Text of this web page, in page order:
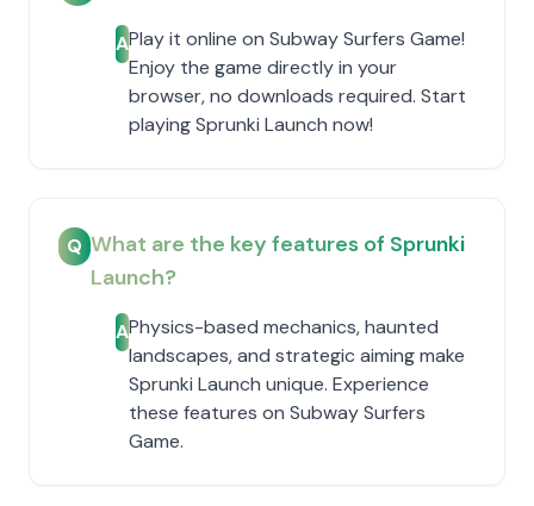
APlay it online on Subway Surfers Game!
Enjoy the game directly in your
browser, no downloads required. Start
playing Sprunki Launch now!
Q What are the key features of Sprunki
Launch?
APhysics-based mechanics, haunted
landscapes, and strategic aiming make
Sprunki Launch unique. Experience
these features on Subway Surfers
Game.